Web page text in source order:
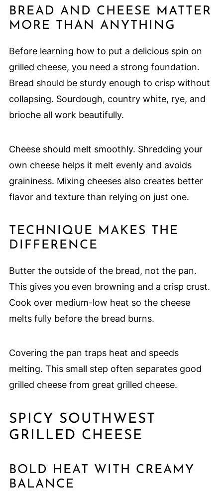
BREAD AND CHEESE MATTER
MORE THAN ANYTHING
Before learning how to put a delicious spin on
grilled cheese, you need a strong foundation.
Bread should be sturdy enough to crisp without
collapsing. Sourdough, country white, rye, and
brioche all work beautifully.
Cheese should melt smoothly. Shredding your
own cheese helps it melt evenly and avoids
graininess. Mixing cheeses also creates better
flavor and texture than relying on just one.
TECHNIQUE MAKES THE
DIFFERENCE
Butter the outside of the bread, not the pan.
This gives you even browning and a crisp crust.
Cook over medium-low heat so the cheese
melts fully before the bread burns.
Covering the pan traps heat and speeds
melting. This small step often separates good
grilled cheese from great grilled cheese.
SPICY SOUTHWEST
GRILLED CHEESE
BOLD HEAT WITH CREAMY
BALANCE